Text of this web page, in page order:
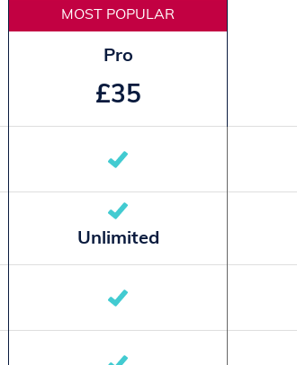
MOST POPULAR
Pro
£35
Unlimited